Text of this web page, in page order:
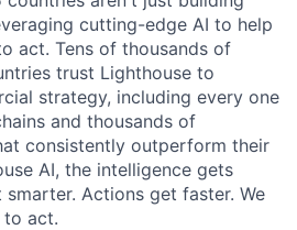
cutting-edge AI to help
act. Tens of thousands of
trust Lighthouse to
strategy, including every one
and thousands of
consistently outperform their
AI, the intelligence gets
smarter. Actions get faster. We
to act.